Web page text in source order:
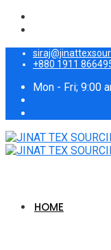
+880 1911
Mon - Fri; 9:00
HOME